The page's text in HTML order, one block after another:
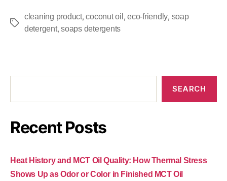
cleaning product,coconut oil ,eco-friendly, soap
detergent,soaps detergents
SEARCH
Recent Posts
Heat History and MCT Oil Quality: How Thermal Stress
Shows Up as Odor or Color in Finished MCT Oil